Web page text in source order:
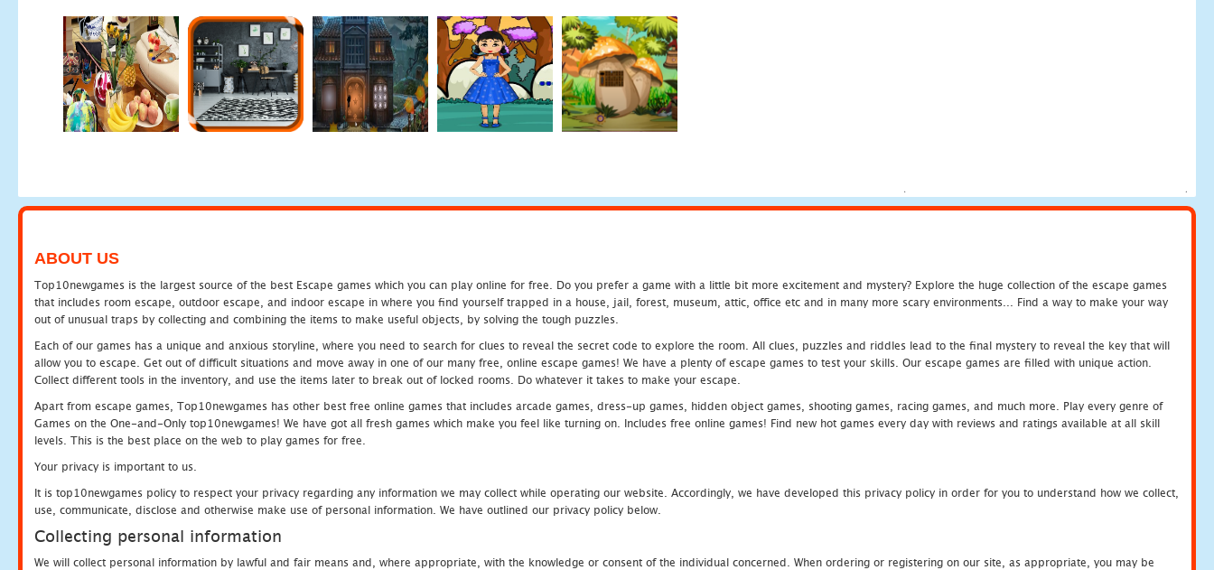
ABOUT US
Top10newgames is the largest source of the best Escape games which you can play online for free. Do you prefer a game with a little bit more excitement and mystery? Explore the huge collection of the escape games
that includes room escape, outdoor escape, and indoor escape in where you find yourself trapped in a house, jail, forest, museum, attic, office etc and in many more scary environments... Find a way to make your way
out of unusual traps by collecting and combining the items to make useful objects, by solving the tough puzzles.
Each of our games has a unique and anxious storyline, where you need to search for clues to reveal the secret code to explore the room. All clues, puzzles and riddles lead to the final mystery to reveal the key that will
allow you to escape. Get out of difficult situations and move away in one of our many free, online escape games! We have a plenty of escape games to test your skills. Our escape games are filled with unique action.
Collect different tools in the inventory, and use the items later to break out of locked rooms. Do whatever it takes to make your escape.
Apart from escape games, Top10newgames has other best free online games that includes arcade games, dress-up games, hidden object games, shooting games, racing games, and much more. Play every genre of
Games on the One-and-Only top10newgames! We have got all fresh games which make you feel like turning on. Includes free online games! Find new hot games every day with reviews and ratings available at all skill
levels. This is the best place on the web to play games for free.
Your privacy is important to us.
It is top10newgames policy to respect your privacy regarding any information we may collect while operating our website. Accordingly, we have developed this privacy policy in order for you to understand how we collect,
use, communicate, disclose and otherwise make use of personal information. We have outlined our privacy policy below.
Collecting personal information
We will collect personal information by lawful and fair means and, where appropriate, with the knowledge or consent of the individual concerned. When ordering or registering on our site, as appropriate, you may be